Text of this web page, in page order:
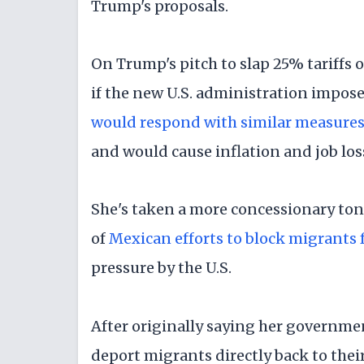
Trump's proposals.
On Trump's pitch to slap 25% tariffs
if the new U.S. administration
would respond with similar measures
and would cause inflation and job
She's taken a more concessionary
ofMexican efforts to block
pressure by the U.S.
After originally saying her
deport migrants directly back to